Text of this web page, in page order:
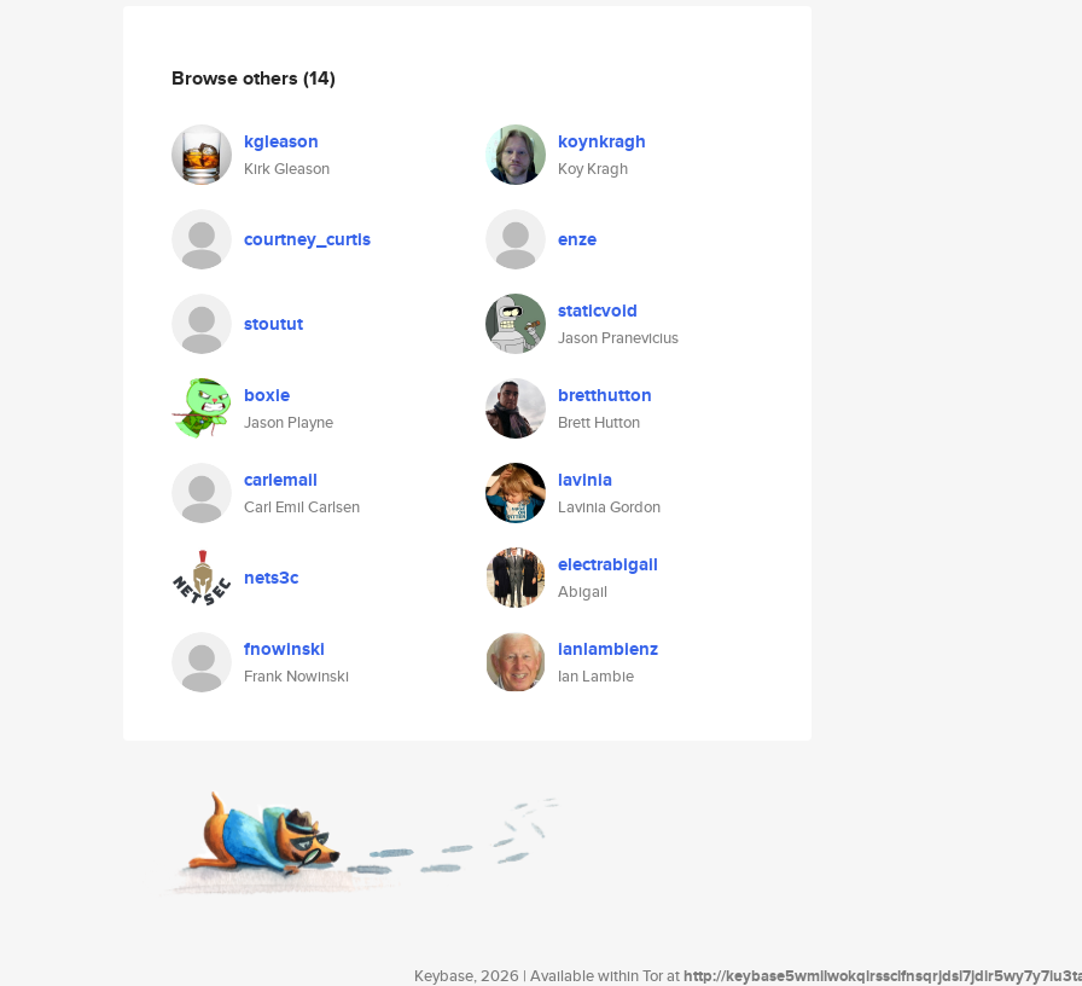
Browse others (14)
kgleason
Kirk Gleason
koynkragh
Koy Kragh
courtney_curtis enze
stoutut staticvoid
Jason Pranevicius
boxie
Jason Playne
bretthutton
Brett Hutton
carlemail
Carl Emil Carlsen
lavinia
Lavinia Gordon
nets3c electrabigail
Abigail
fnowinski
Frank Nowinski
ianlambienz
Ian Lambie
Keybase, 2026 | Available within Tor athttp://